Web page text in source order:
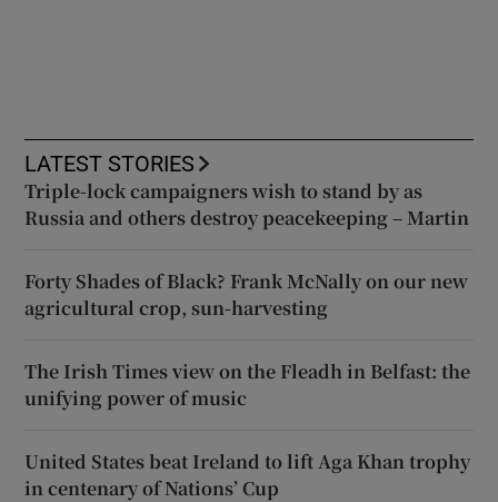
LATEST STORIES
Triple-lock campaigners wish to stand by as
Russia and others destroy peacekeeping – Martin
Forty Shades of Black? Frank McNally on our new
agricultural crop, sun-harvesting
The Irish Times view on the Fleadh in Belfast: the
unifying power of music
United States beat Ireland to lift Aga Khan trophy
in centenary of Nations’ Cup